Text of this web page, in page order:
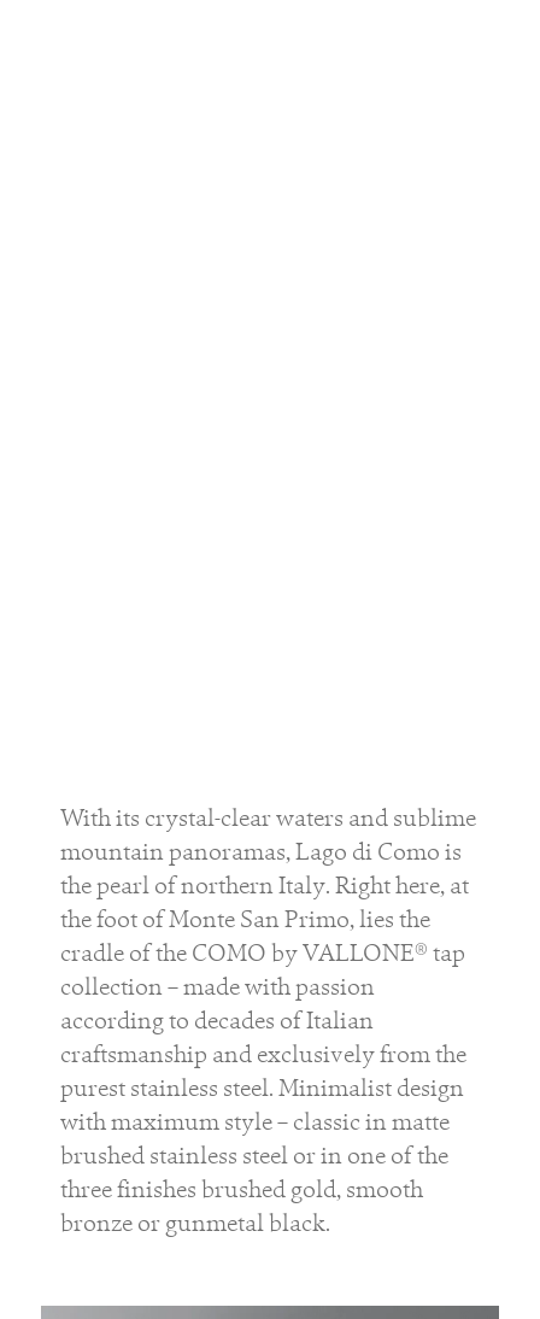
With its crystal-clear waters and sublime
mountain panoramas, Lago di Como is
the pearl of northern Italy. Right here, at
the foot of Monte San Primo, lies the
cradle of the COMO by VALLONE® tap
collection – made with passion
according to decades of Italian
craftsmanship and exclusively from the
purest stainless steel. Minimalist design
with maximum style – classic in matte
brushed stainless steel or in one of the
three finishes brushed gold, smooth
bronze or gunmetal black.